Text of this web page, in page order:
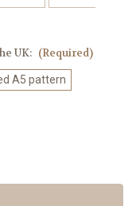
UK: (Required)
A5 pattern